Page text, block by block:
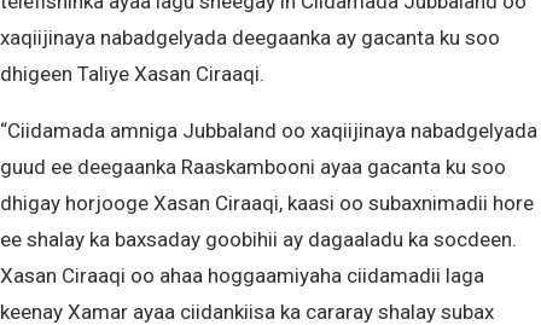
xaqiijinaya nabadgelyada deegaanka ay gacanta ku soo
dhigeen Taliye Xasan Ciraaqi.
“Ciidamada amniga Jubbaland oo xaqiijinaya nabadgelyada
guud ee deegaanka Raaskambooni ayaa gacanta ku soo
dhigay horjooge Xasan Ciraaqi, kaasi oo subaxnimadii hore
ee shalay ka baxsaday goobihii ay dagaaladu ka socdeen.
Xasan Ciraaqi oo ahaa hoggaamiyaha ciidamadii laga
keenay Xamar ayaa ciidankiisa ka cararay shalay subax